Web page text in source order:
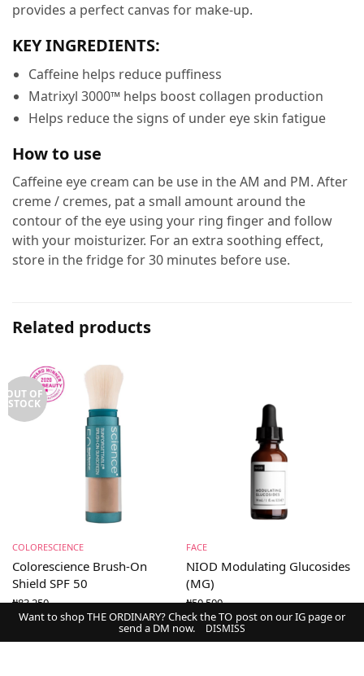
Want to shop THE ORDINARY? Check the TO post on our IG page or
send a DM now. DISMISS
provides a perfect canvas for make-up.
KEY INGREDIENTS:
Caffeine helps reduce puffiness
Matrixyl 3000™ helps boost collagen production
Helps reduce the signs of under eye skin fatigue
How to use
Caffeine eye cream can be use in the AM and PM. After
creme / cremes, pat a small amount around the
contour of the eye using your ring finger and follow
with your moisturizer. For an extra soothing effect,
store in the fridge for 30 minutes before use.
Related products
OUT OF
STOCK
COLORESCIENCE
Colorescience Brush-On
Shield SPF 50
₦83,250
FACE
NIOD Modulating Glucosides
(MG)
₦50,500
Add to cart